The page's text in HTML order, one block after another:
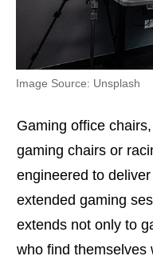
Image Source: Unsplash
Gaming office
gaming chairs or
engineered to
extended gaming
extends not only to
who find themselves